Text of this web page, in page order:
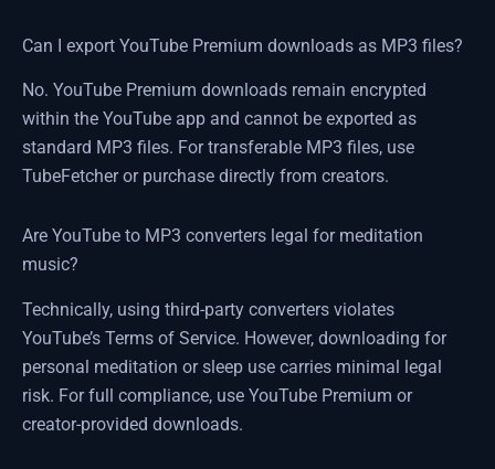
Can I export YouTube Premium downloads as MP3 files?
No. YouTube Premium downloads remain encrypted
within the YouTube app and cannot be exported as
standard MP3 files. For transferable MP3 files, use
TubeFetcher or purchase directly from creators.
Are YouTube to MP3 converters legal for meditation
music?
Technically, using third-party converters violates
YouTube’s Terms of Service. However, downloading for
personal meditation or sleep use carries minimal legal
risk. For full compliance, use YouTube Premium or
creator-provided downloads.